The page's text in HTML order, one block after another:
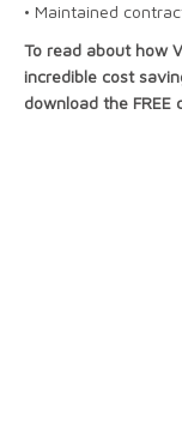
• Maintained
To read about how
incredible cost
download the FREE